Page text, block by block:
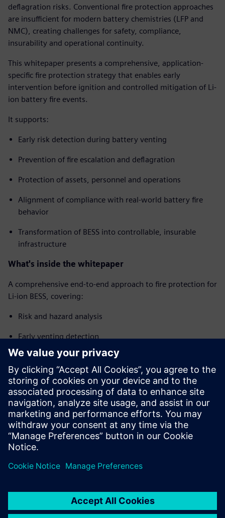
deflagration risks. Conventional fire protection approaches
are insufficient for modern battery chemistries (LFP and
NMC), creating challenges for safety, compliance,
insurability and operational continuity.
This whitepaper presents a comprehensive, application-
specific fire protection strategy that enables early
intervention before ignition and controlled mitigation of Li-
ion battery fire events.
It supports:
Early risk detection during battery venting
Prevention of fire escalation and deflagration
Protection of assets, personnel and operations
Alignment of compliance with real-world battery fire
behavior
Transformation of BESS into controllable, insurable
infrastructure
What's inside the whitepaper
A comprehensive end-to-end approach to fire protection for
Li-ion BESS, covering:
Risk and hazard analysis
Early venting detection
Thermal runaway propagation prevention
System integration and control
Design and compliance considerations applicable to new
BESS installations, expansions and retrofit projects (EN
IEC 62619, NFPA 855, UL 9540A context)
Partager